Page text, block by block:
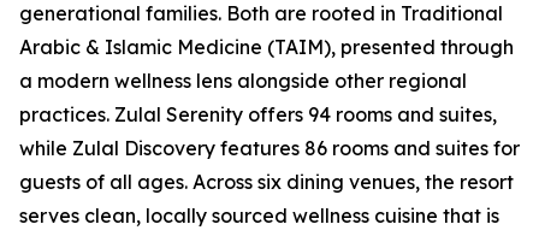
generational families. Both are rooted in Traditional
Arabic & Islamic Medicine (TAIM), presented through
a modern wellness lens alongside other regional
practices. Zulal Serenity offers 94 rooms and suites,
while Zulal Discovery features 86 rooms and suites for
guests of all ages. Across six dining venues, the resort
serves clean, locally sourced wellness cuisine that is